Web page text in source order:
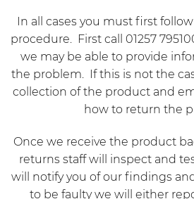
In all cases you must first
procedure. First call 01257
we may be able to provide
the problem. If this is not the
collection of the product and
how to return the
Once we receive the product
returns staff will inspect and
will notify you of our findings
to be faulty we will either